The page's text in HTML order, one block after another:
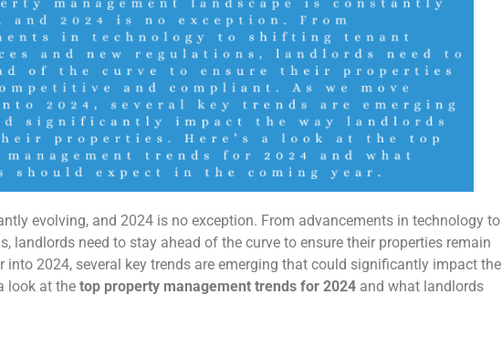
evolving, and 2024 is no exception. From advancements in technology to
landlords need to stay ahead of the curve to ensure their properties remain
2024, several key trends are emerging that could significantly impact the
look at the top property management trends for 2024 and what landlords